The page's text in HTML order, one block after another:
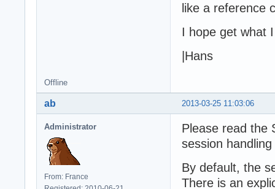
like a reference
I hope get what
|Hans
Offline
2013-03-25 11:03:06
ab
Administrator
From: France
Please read the
session
By default, the
There is an